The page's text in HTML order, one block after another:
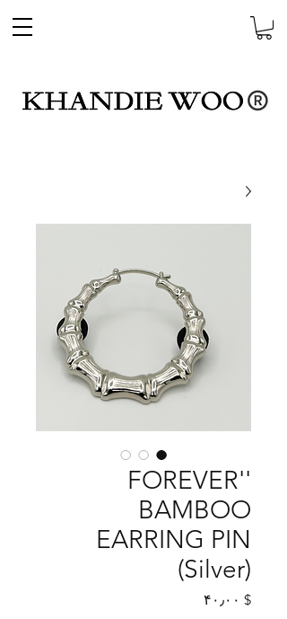
'FOREVER'
BAMBOO
EARRING PIN
(Silver)
$ ۴۰٫۰۰ Price